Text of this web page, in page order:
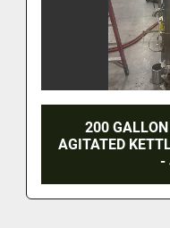
200
AGITATED
-